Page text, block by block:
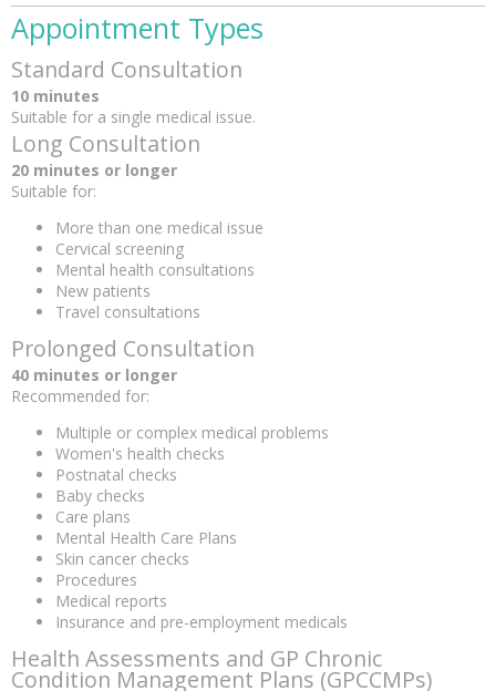
Appointment Types
Standard Consultation
10 minutes
Suitable for a single medical issue.
Long Consultation
20 minutes or longer
Suitable for:
More than one medical issue
Cervical screening
Mental health consultations
New patients
Travel consultations
Prolonged Consultation
40 minutes or longer
Recommended for:
Multiple or complex medical problems
Women's health checks
Postnatal checks
Baby checks
Care plans
Mental Health Care Plans
Skin cancer checks
Procedures
Medical reports
Insurance and pre-employment medicals
Health Assessments and GP Chronic
Condition Management Plans (GPCCMPs)